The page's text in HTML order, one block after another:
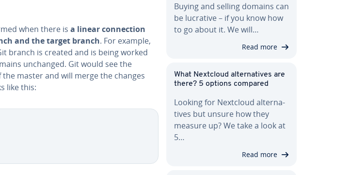
when there is a linear con­nec­tion
and the target branch. For example,
branch is created and is being worked
unchanged. Git would see the
master and will merge the changes
like this:
Buying and selling domains can
be lucrative – if you know how
to go about it. We will…
Read more
What Nextcloud al­ter­na­tives are
there? 5 options compared
Looking for Nextcloud al­ter­na­
tives but unsure how they
measure up? We take a look at
5…
Read more